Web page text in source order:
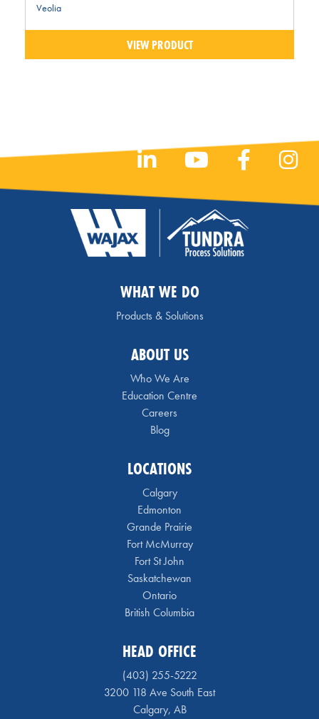
Veolia
VIEW PRODUCT
WHAT WE DO
Products & Solutions
ABOUT US
Who We Are
Education Centre
Careers
Blog
LOCATIONS
Calgary
Edmonton
Grande Prairie
Fort McMurray
Fort St John
Saskatchewan
Ontario
British Columbia
HEAD OFFICE
(403) 255-5222
3200 118 Ave South East
Calgary, AB